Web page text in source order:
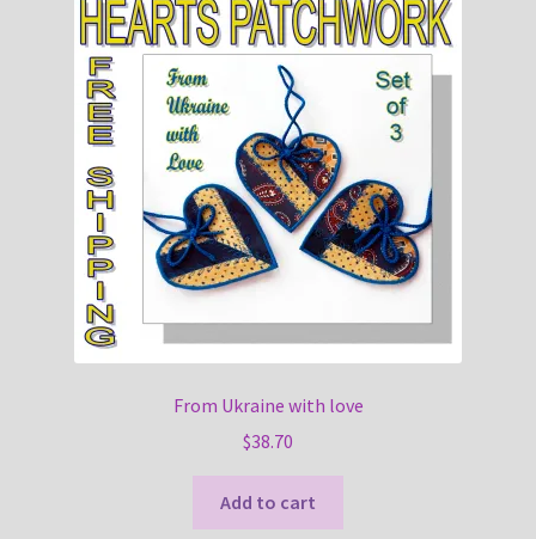
From Ukraine with love
$38.70
Add to cart